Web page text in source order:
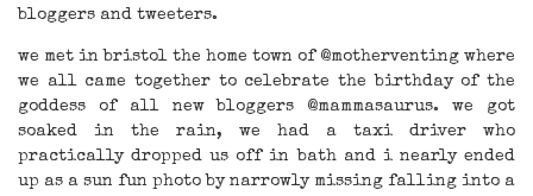
bloggers and tweeters.
we met in bristol the home town of @motherventing where
we all came together to celebrate the birthday of the
goddess of all new bloggers @mammasaurus. we got
soaked in the rain, we had a taxi driver who
practically dropped us off in bath and i nearly ended
up as a sun fun photo by narrowly missing falling into a